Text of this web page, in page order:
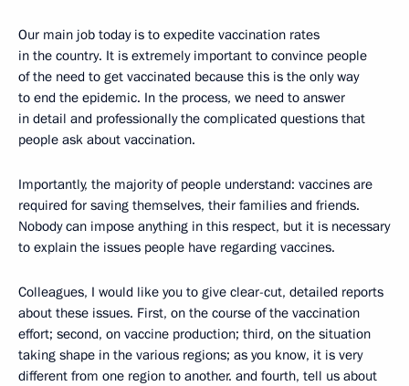
Our main job today is to expedite vaccination rates
in the country. It is extremely important to convince people
of the need to get vaccinated because this is the only way
to end the epidemic. In the process, we need to answer
in detail and professionally the complicated questions that
people ask about vaccination.
Importantly, the majority of people understand: vaccines are
required for saving themselves, their families and friends.
Nobody can impose anything in this respect, but it is necessary
to explain the issues people have regarding vaccines.
Colleagues, I would like you to give clear-cut, detailed reports
about these issues. First, on the course of the vaccination
effort; second, on vaccine production; third, on the situation
taking shape in the various regions; as you know, it is very
different from one region to another. and fourth, tell us about